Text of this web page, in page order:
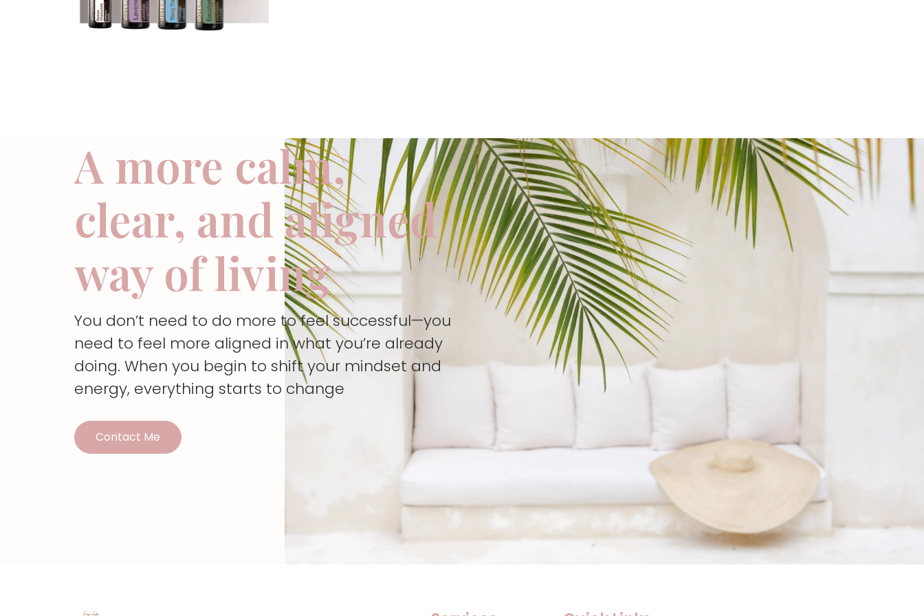
A more calm,
clear, and aligned
way of living
You don’t need to do more to feel successful—you
need to feel more aligned in what you’re already
doing. When you begin to shift your mindset and
energy, everything starts to change
Contact Me